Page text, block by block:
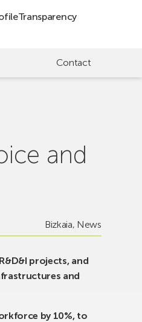
Transparency
Contact
and
Bizkaia, News
projects, and
and
by 10%, to